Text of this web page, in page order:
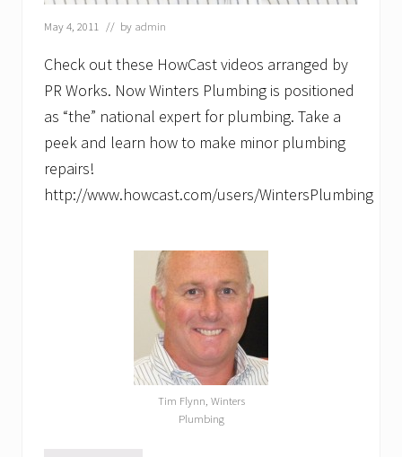
May 4, 2011 // by admin
Check out these HowCast videos arranged by
PR Works. Now Winters Plumbing is positioned
as “the” national expert for plumbing. Take a
peek and learn how to make minor plumbing
repairs!
http://www.howcast.com/users/WintersPlumbing
Tim Flynn, Winters
Plumbing